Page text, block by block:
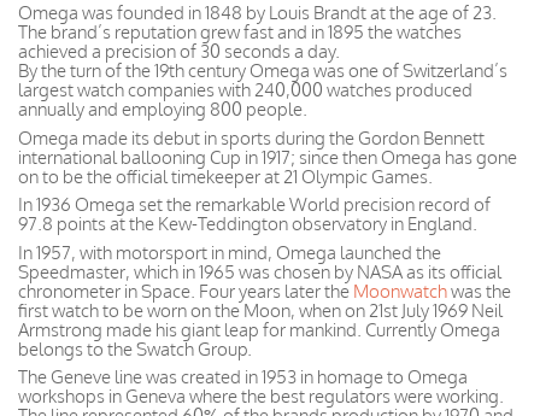
Omega was founded in 1848 by Louis Brandt at the age of 23.
The brand’s reputation grew fast and in 1895 the watches
achieved a precision of 30 seconds a day.
By the turn of the 19th century Omega was one of Switzerland’s
largest watch companies with 240,000 watches produced
annually and employing 800 people.
Omega made its debut in sports during the Gordon Bennett
international ballooning Cup in 1917; since then Omega has gone
on to be the official timekeeper at 21 Olympic Games.
In 1936 Omega set the remarkable World precision record of
97.8 points at the Kew-Teddington observatory in England.
In 1957, with motorsport in mind, Omega launched the
Speedmaster, which in 1965 was chosen by NASA as its official
chronometer in Space. Four years later the Moonwatchwas the
first watch to be worn on the Moon, when on 21st July 1969 Neil
Armstrong made his giant leap for mankind. Currently Omega
belongs to the Swatch Group.
The Geneve line was created in 1953 in homage to Omega
workshops in Geneva where the best regulators were working.